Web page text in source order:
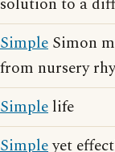
Simple Simon
from nursery
Simple life
Simpleyet